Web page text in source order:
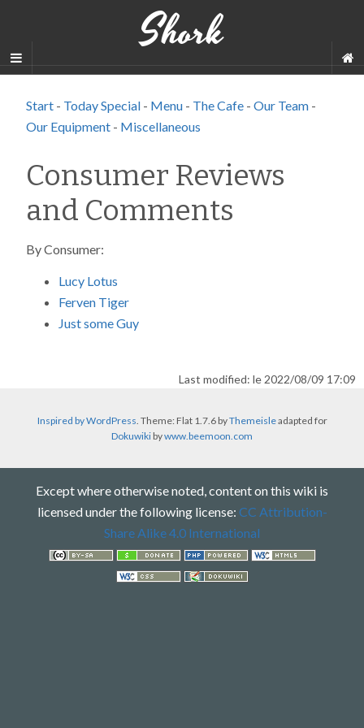
Shork
Start - Today Special - Menu - The Cafe - Our Team -
Our Equipment - Miscellaneous
Consumer Reviews
and Comments
By Consumer:
Lucy Lotus
Ferven Tiger
Just some Guy
Last modified: le 2022/08/09 17:09
Inspired by WordPress . Theme: Flat 1.7.6 byThemeisleadapted for
Dokuwiki bywww.beemoon.com
Except where otherwise noted, content on this wiki is
licensed under the following license: CC Attribution-
Share Alike 4.0 International